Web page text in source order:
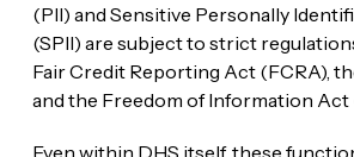
(PII) and Sensitive Personally
(SPII) are subject to strict
Fair Credit Reporting Act (FCRA),
and the Freedom of Information Act
Even within DHS itself, these